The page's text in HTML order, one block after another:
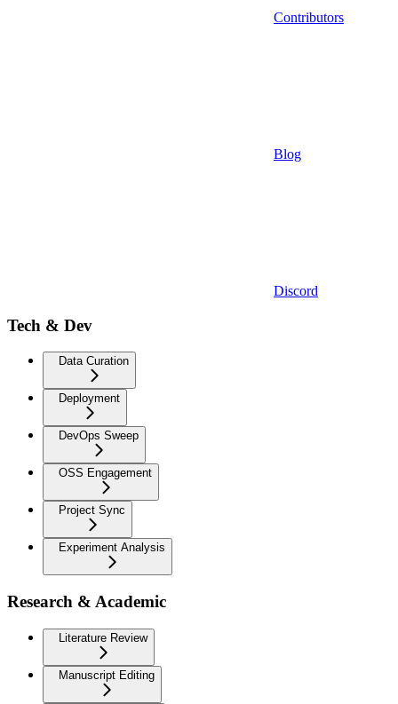
Contributors
Blog
Discord
Tech & Dev
Data Curation
Deployment
DevOps Sweep
OSS Engagement
Project Sync
Experiment Analysis
Research & Academic
Literature Review
Manuscript Editing